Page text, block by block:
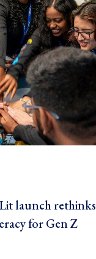
launch rethinks
for Gen Z